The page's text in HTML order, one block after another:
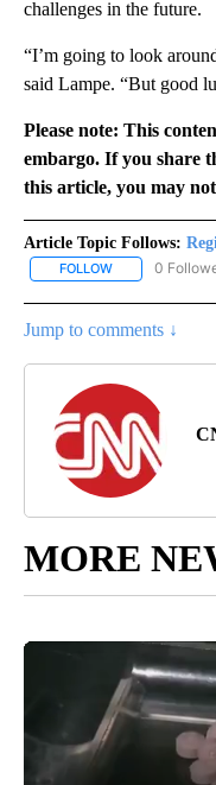
challenges in the future.
“I’m going to look
said Lampe. “But good
Please note: This
embargo. If you share
this article, you may
Article Topic Follows:
FOLLOW FOLLOW
0
Jump to comments ↓
MORE